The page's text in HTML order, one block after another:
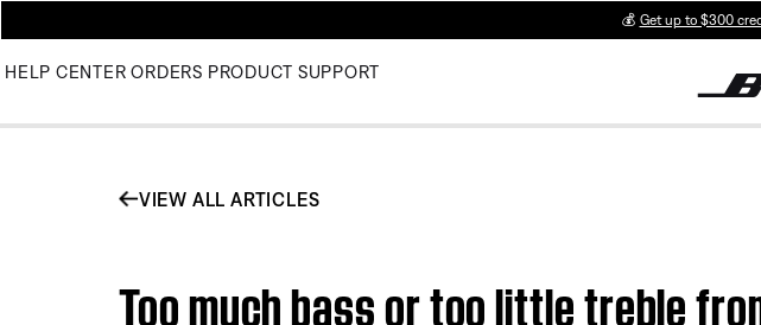
💰 Get up to $300
HELP CENTER ORDERS PRODUCT SUPPORT
VIEW ALL ARTICLES
Too much bass or too little treble